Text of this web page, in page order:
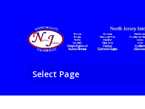
Select Page